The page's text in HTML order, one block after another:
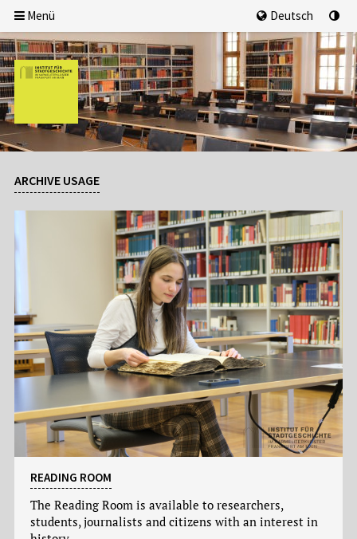
Menü Deutsch
ARCHIVE USAGE
READING ROOM
The Reading Room is available to researchers,
students, journalists and citizens with an interest in